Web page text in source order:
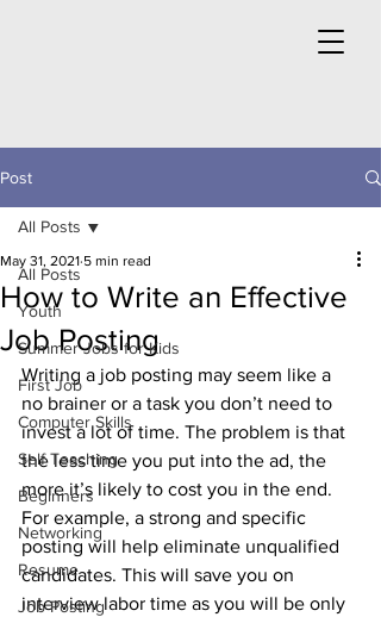
Post
All Posts
Youth
Summer Jobs for Kids
First Job
Computer Skills
Self Teaching
Beginners
Networking
Resume
Job Posting
All Posts
How to Write an Effective
Job Posting
May 31, 2021 5 min read
Writing a job posting may seem like a
no brainer or a task you don’t need to
invest a lot of time. The problem is that
the less time you put into the ad, the
more it’s likely to cost you in the end.
For example, a strong and specific
posting will help eliminate unqualified
candidates. This will save you on
interview labor time as you will be only